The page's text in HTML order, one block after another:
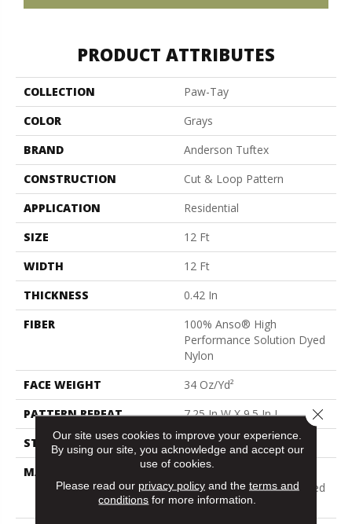
PRODUCT ATTRIBUTES
COLLECTION
Paw-Tay
COLOR
Grays
BRAND
Anderson Tuftex
CONSTRUCTION
Cut & Loop Pattern
APPLICATION
Residential
SIZE
12 Ft
WIDTH
12 Ft
THICKNESS
0.42 In
FIBER
100% Anso® High
Performance Solution Dyed
Nylon
FACE WEIGHT
34 Oz/yd²
PATTERN REPEAT
7.25 In W X 9.5 In L
STYLE
Cut & Loop Pattern
MATERIAL
100% Anso® High
Performance Solution Dyed
Nylon
Our site uses cookies to improve your experience.
By using our site, you acknowledge and accept our
use of cookies.
Please read our privacy policyand the terms and
conditions for more information.
Close